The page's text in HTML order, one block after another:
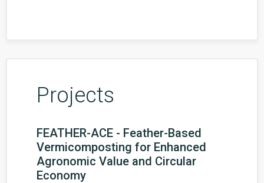
Projects
FEATHER-ACE - Feather-Based
Vermicomposting for Enhanced
Agronomic Value and Circular
Economy